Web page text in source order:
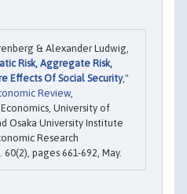
& Alexander Ludwig,
Risk, Aggregate Risk,
Effects Of Social Security,"
Review,
University of
Osaka University Institute
Research
pages 661-692, May.